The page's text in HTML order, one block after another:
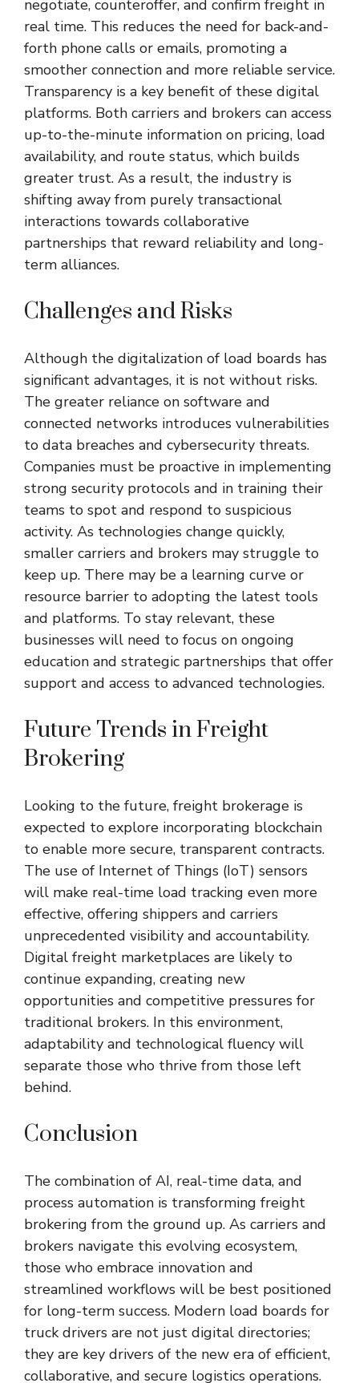
negotiate, counteroffer, and confirm freight in
real time. This reduces the need for back-and-
forth phone calls or emails, promoting a
smoother connection and more reliable service.
Transparency is a key benefit of these digital
platforms. Both carriers and brokers can access
up-to-the-minute information on pricing, load
availability, and route status, which builds
greater trust. As a result, the industry is
shifting away from purely transactional
interactions towards collaborative
partnerships that reward reliability and long-
term alliances.
Challenges and Risks
Although the digitalization of load boards has
significant advantages, it is not without risks.
The greater reliance on software and
connected networks introduces vulnerabilities
to data breaches and cybersecurity threats.
Companies must be proactive in implementing
strong security protocols and in training their
teams to spot and respond to suspicious
activity. As technologies change quickly,
smaller carriers and brokers may struggle to
keep up. There may be a learning curve or
resource barrier to adopting the latest tools
and platforms. To stay relevant, these
businesses will need to focus on ongoing
education and strategic partnerships that offer
support and access to advanced technologies.
Future Trends in Freight
Brokering
Looking to the future, freight brokerage is
expected to explore incorporating blockchain
to enable more secure, transparent contracts.
The use of Internet of Things (IoT) sensors
will make real-time load tracking even more
effective, offering shippers and carriers
unprecedented visibility and accountability.
Digital freight marketplaces are likely to
continue expanding, creating new
opportunities and competitive pressures for
traditional brokers. In this environment,
adaptability and technological fluency will
separate those who thrive from those left
behind.
Conclusion
The combination of AI, real-time data, and
process automation is transforming freight
brokering from the ground up. As carriers and
brokers navigate this evolving ecosystem,
those who embrace innovation and
streamlined workflows will be best positioned
for long-term success. Modern load boards for
truck drivers are not just digital directories;
they are key drivers of the new era of efficient,
collaborative, and secure logistics operations.